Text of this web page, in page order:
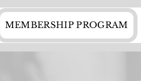
MEMBERSHIP PROGRAM